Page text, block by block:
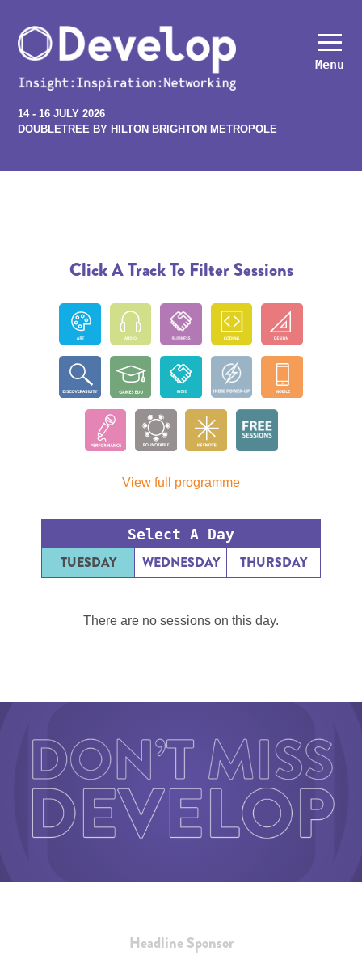
Menu
14 - 16 JULY 2026
DOUBLETREE BY HILTON BRIGHTON METROPOLE
Click A Track To Filter Sessions
View full programme
Select A Day
TUESDAY WEDNESDAY THURSDAY
There are no sessions on this day.
Headline Sponsor